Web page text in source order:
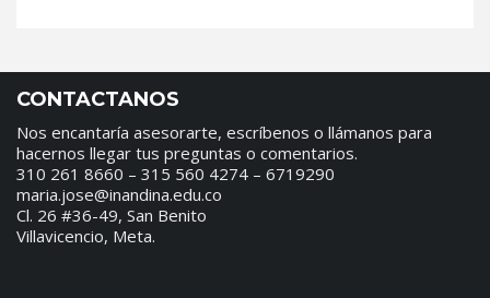
CONTACTANOS
Nos encantaría asesorarte, escríbenos o llámanos para
hacernos llegar tus preguntas o comentarios.
310 261 8660 – 315 560 4274 – 6719290
maria.jose@inandina.edu.co
Cl. 26 #36-49, San Benito
Villavicencio, Meta.